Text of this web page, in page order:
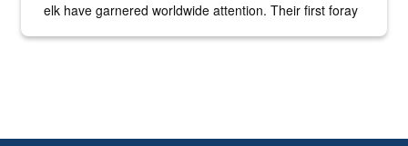
elk have garnered worldwide attention. Their first foray